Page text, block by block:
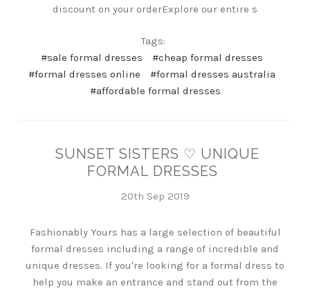
discount on your orderExplore our entire s
Tags:
#sale formal dresses
#cheap formal dresses
#formal dresses online
#formal dresses australia
#affordable formal dresses
SUNSET SISTERS ♡ UNIQUE
FORMAL DRESSES
20th Sep 2019
Fashionably Yours has a large selection of beautiful
formal dresses including a range of incredible and
unique dresses. If you're looking for a formal dress to
help you make an entrance and stand out from the